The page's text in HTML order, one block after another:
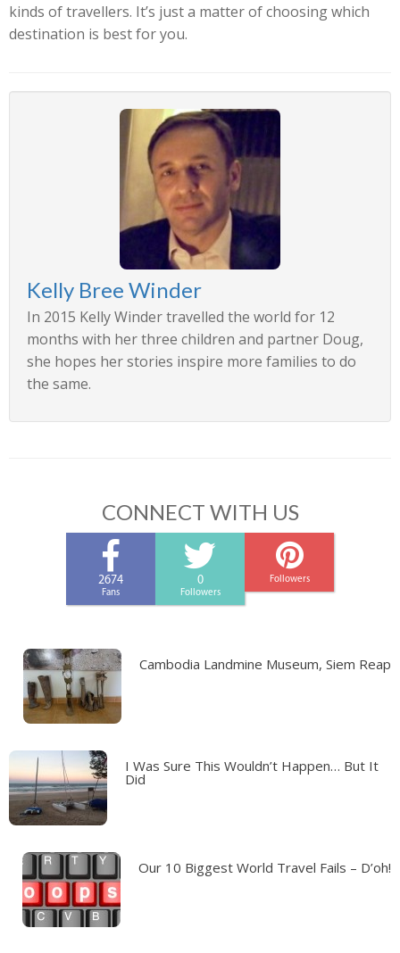
kinds of travellers. It’s just a matter of choosing which
destination is best for you.
Kelly Bree Winder
In 2015 Kelly Winder travelled the world for 12
months with her three children and partner Doug,
she hopes her stories inspire more families to do
the same.
CONNECT WITH US
2674
Fans
0
Followers
Followers
Cambodia Landmine Museum, Siem Reap
I Was Sure This Wouldn’t Happen… But It
Did
Our 10 Biggest World Travel Fails – D’oh!